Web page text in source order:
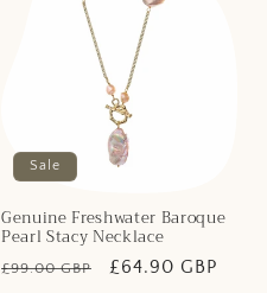
Sale
Genuine Freshwater Baroque
Pearl Stacy Necklace
Regular
£99.00 GBP
Sale
£64.90 GBP